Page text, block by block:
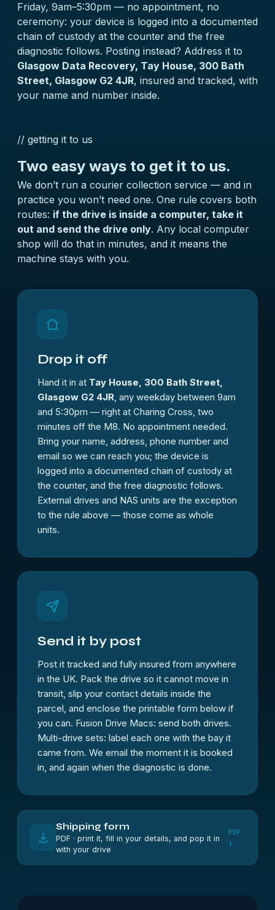
Friday, 9am–5:30pm — no appointment, no
ceremony: your device is logged into a documented
chain of custody at the counter and the free
diagnostic follows. Posting instead? Address it to
Glasgow Data Recovery, Tay House, 300 Bath
Street, Glasgow G2 4JR, insured and tracked, with
your name and number inside.
// getting it to us
Two easy ways to get it to us.
We don’t run a courier collection service — and in
practice you won’t need one. One rule covers both
routes: if the drive is inside a computer, take it
out and send the drive only. Any local computer
shop will do that in minutes, and it means the
machine stays with you.
Drop it off
Hand it in at Tay House, 300 Bath Street,
Glasgow G2 4JR, any weekday between 9am
and 5:30pm — right at Charing Cross, two
minutes off the M8. No appointment needed.
Bring your name, address, phone number and
email so we can reach you; the device is
logged into a documented chain of custody at
the counter, and the free diagnostic follows.
External drives and NAS units are the exception
to the rule above — those come as whole
units.
Send it by post
Post it tracked and fully insured from anywhere
in the UK. Pack the drive so it cannot move in
transit, slip your contact details inside the
parcel, and enclose the printable form below if
you can. Fusion Drive Macs: send both drives.
Multi-drive sets: label each one with the bay it
came from. We email the moment it is booked
in, and again when the diagnostic is done.
Shipping form
PDF · print it, fill in your details, and pop it in
with your drive
PDF
↓